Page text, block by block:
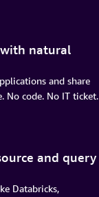
natural
and share
No code. No IT ticket.
and query
Databricks,